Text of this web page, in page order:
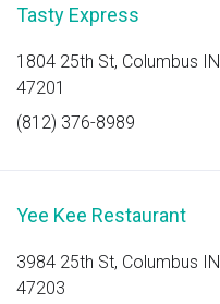
Tasty Express
1804 25th St, Columbus IN
47201
(812) 376-8989
Yee Kee Restaurant
3984 25th St, Columbus IN
47203